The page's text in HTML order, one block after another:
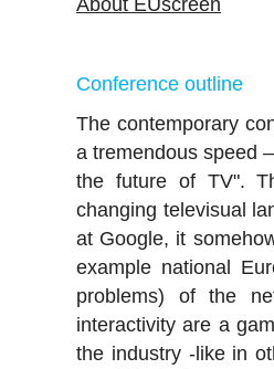
Conference outline
The contemporary
a tremendous speed
the future of TV".
changing televisual
at Google, it
example national
problems) of the
interactivity are a
the industry -like in